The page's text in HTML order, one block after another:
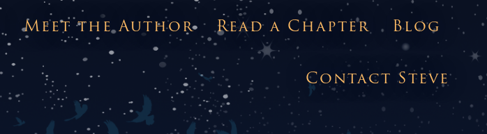
Meet the Author Read a Chapter Blog
Contact Steve